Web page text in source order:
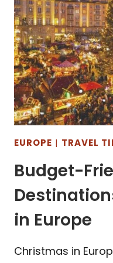
EUROPE | TRAVEL
Budget-
in Europe
Christmas in